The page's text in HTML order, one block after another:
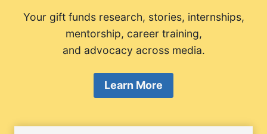
Your gift funds research, stories, internships,
mentorship, career training,
and advocacy across media.
Learn More